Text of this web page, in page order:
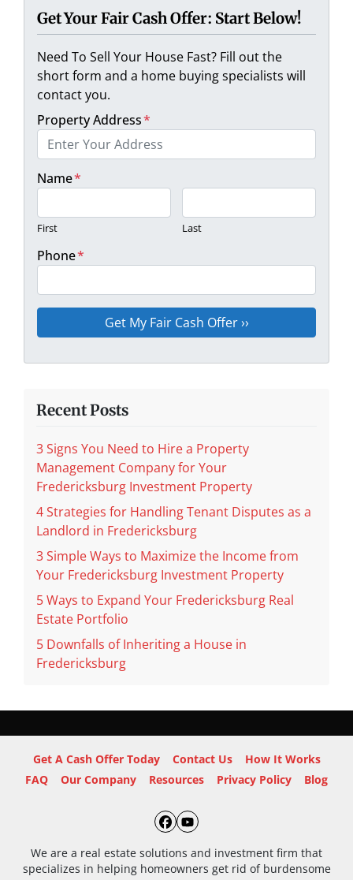
Get Your Fair Cash Offer: Start Below!
Need To Sell Your House Fast? Fill out the
short form and a home buying specialists will
contact you.
Property Address*
Name*
First Last
Phone*
Recent Posts
3 Signs You Need to Hire a Property
Management Company for Your
Fredericksburg Investment Property
4 Strategies for Handling Tenant Disputes as a
Landlord in Fredericksburg
3 Simple Ways to Maximize the Income from
Your Fredericksburg Investment Property
5 Ways to Expand Your Fredericksburg Real
Estate Portfolio
5 Downfalls of Inheriting a House in
Fredericksburg
Get A Cash Offer Today Contact Us
How It Works
FAQ
Our Company Resources Privacy Policy Blog
Facebook
YouTube
We are a real estate solutions and investment firm that
specializes in helping homeowners get rid of burdensome